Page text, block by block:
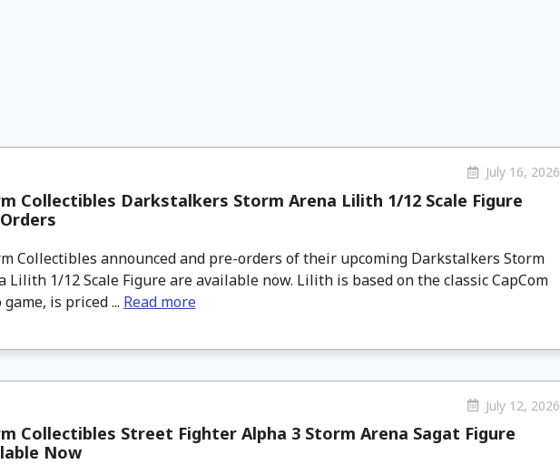
July 16, 2026
Collectibles Darkstalkers Storm Arena Lilith 1/12 Scale Figure
Collectibles announced and pre-orders of their upcoming Darkstalkers Storm
Lilith 1/12 Scale Figure are available now. Lilith is based on the classic CapCom
game, is priced ... Read more
July 12, 2026
Collectibles Street Fighter Alpha 3 Storm Arena Sagat Figure
Now